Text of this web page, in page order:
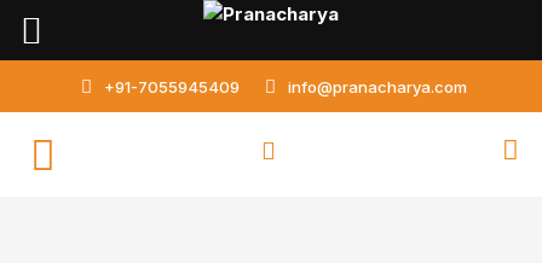
Skip
+91-7055945409 info@pranacharya.com